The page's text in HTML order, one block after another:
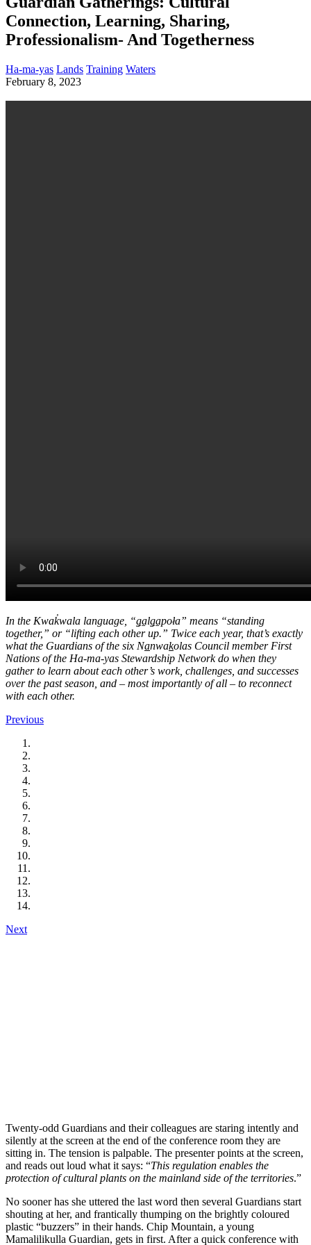
Connection, Learning, Sharing,
Professionalism- And Togetherness
Ha-ma-yas Lands Training Waters
February 8, 2023
In the Kwak̓wala language, “ǥa̱lǥa̱poła” means “standing
together,” or “lifting each other up.” Twice each year, that’s exactly
what the Guardians of the six Nanwakolas Council member First
Nations of the Ha-ma-yas Stewardship Network do when they
gather to learn about each other’s work, challenges, and successes
over the past season, and – most importantly of all – to reconnect
with each other.
Previous
Next
Twenty-odd Guardians and their colleagues are staring intently and
silently at the screen at the end of the conference room they are
sitting in. The tension is palpable. The presenter points at the screen,
and reads out loud what it says: “This regulation enables the
protection of cultural plants on the mainland side of the territories.”
No sooner has she uttered the last word then several Guardians start
shouting at her, and frantically thumping on the brightly coloured
plastic “buzzers” in their hands. Chip Mountain, a young
Mamalilikulla Guardian, gets in first. After a quick conference with